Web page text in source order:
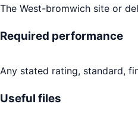
The West-bromwich site or
Required performance
Any stated rating, standard,
Useful files